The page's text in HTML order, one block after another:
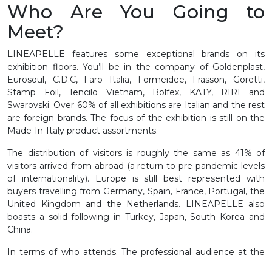
Who Are You Going to
Meet?
LINEAPELLE features some exceptional brands on its
exhibition floors. You’ll be in the company of Goldenplast,
Eurosoul, C.D.C, Faro Italia, Formeidee, Frasson, Goretti,
Stamp Foil, Tencilo Vietnam, Bolfex, KATY, RIRI and
Swarovski. Over 60% of all exhibitions are Italian and the rest
are foreign brands. The focus of the exhibition is still on the
Made-In-Italy product assortments.
The distribution of visitors is roughly the same as 41% of
visitors arrived from abroad (a return to pre-pandemic levels
of internationality). Europe is still best represented with
buyers travelling from Germany, Spain, France, Portugal, the
United Kingdom and the Netherlands. LINEAPELLE also
boasts a solid following in Turkey, Japan, South Korea and
China.
In terms of who attends. The professional audience at the